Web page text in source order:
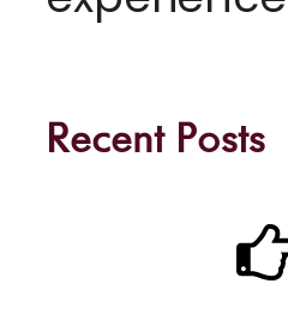
Recent Posts